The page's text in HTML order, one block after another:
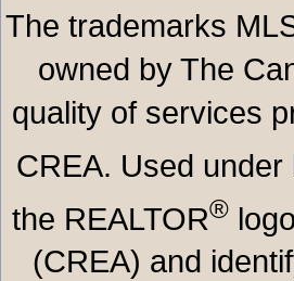
The trademarks
owned by The
quality of services
CREA. Used
the REALTOR®
(CREA) and